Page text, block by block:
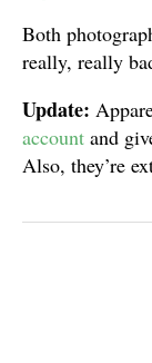
Both
really, really
Update:
account and
Also, they’re